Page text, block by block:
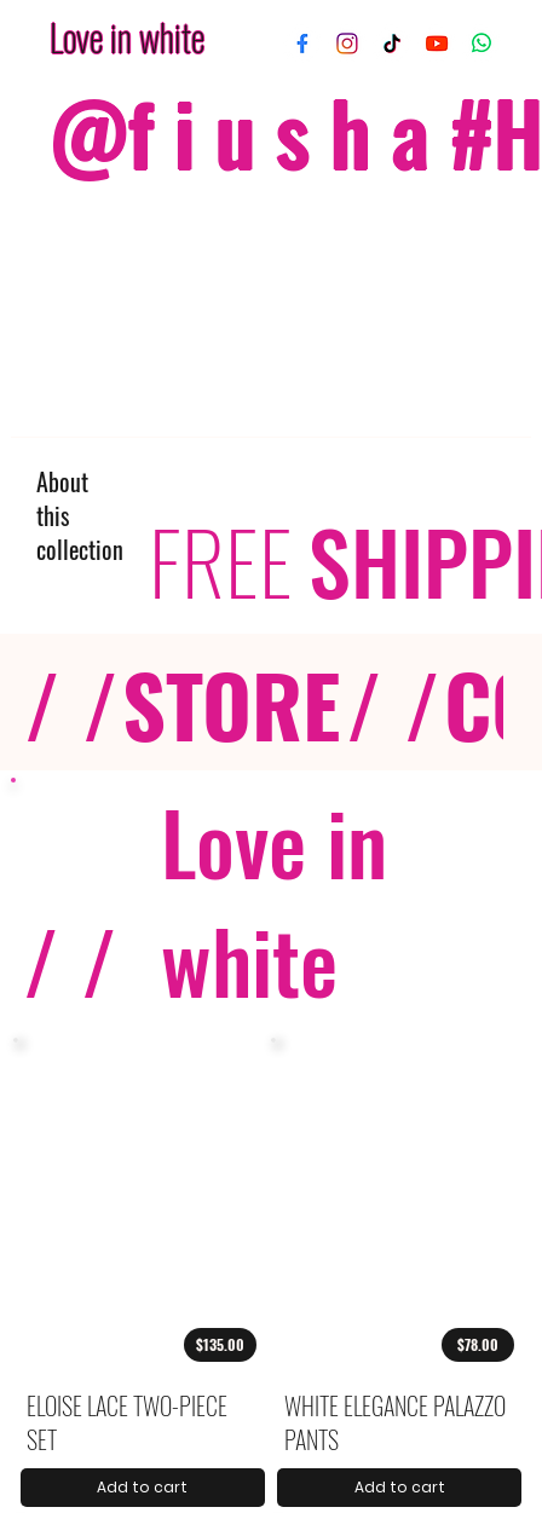
Love in white
@f i u s h a
About
this
collection
FREE
$135.00
ELOISE LACE TWO-PIECE
SET
Add to cart
$78.00
WHITE ELEGANCE PALAZZO
PANTS
Add to cart
/ /STORE/ /
/ /
Love in
white